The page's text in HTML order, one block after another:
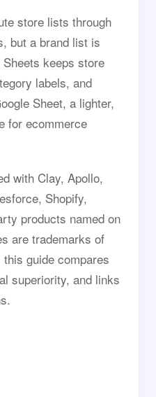
store lists through
but a brand list is
keeps store
labels, and
Sheet, a lighter,
for ecommerce
with Clay, Apollo,
Shopify,
products named on
are trademarks of
guide compares
superiority, and links